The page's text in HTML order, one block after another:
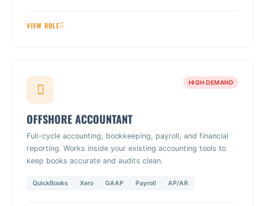
VIEW ROLE
HIGH DEMAND
OFFSHORE ACCOUNTANT
Full-cycle accounting, bookkeeping, payroll, and financial
reporting. Works inside your existing accounting tools to
keep books accurate and audits clean.
QuickBooks Xero GAAP Payroll AP/AR